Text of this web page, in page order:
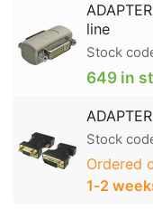
line
Stock
649 in
Stock
Ordered
1‑2